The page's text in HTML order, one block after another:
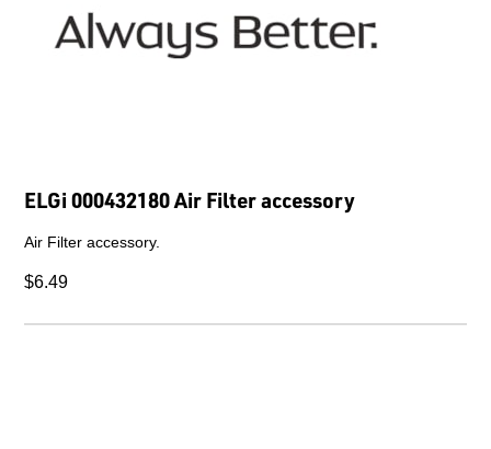
ELGi 000432180 Air Filter accessory
Air Filter accessory.
$6.49